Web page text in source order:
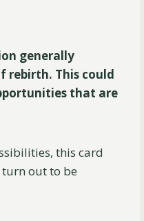
generally
rebirth. This could
that are
this card
out to be